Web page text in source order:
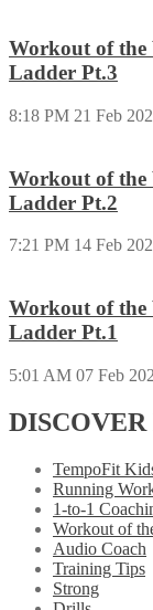
Workout of the
Ladder Pt.3
8:18 PM 21 Feb
Workout of the
Ladder Pt.2
7:21 PM 14 Feb
Workout of the
Ladder Pt.1
5:01 AM 07 Feb
TempoFit
Running
1-to-1
Workout of
Audio Coach
Training Tips
Strong